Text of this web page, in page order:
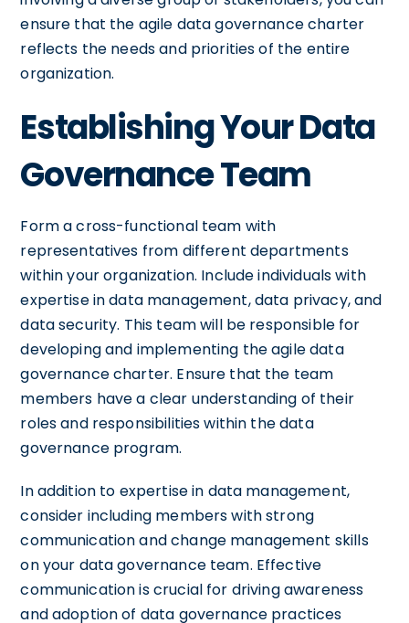
ensure that the agile data governance charter
reflects the needs and priorities of the entire
organization.
Establishing Your Data
Governance Team
Form a cross-functional team with
representatives from different departments
within your organization. Include individuals with
expertise in data management, data privacy, and
data security. This team will be responsible for
developing and implementing the agile data
governance charter. Ensure that the team
members have a clear understanding of their
roles and responsibilities within the data
governance program.
In addition to expertise in data management,
consider including members with strong
communication and change management skills
on your data governance team. Effective
communication is crucial for driving awareness
and adoption of data governance practices